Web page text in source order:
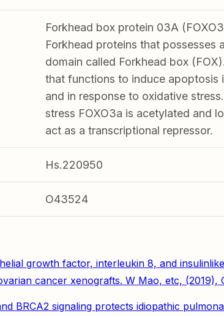
Forkhead box protein 03A
Forkhead proteins that possesses
domain called Forkhead box
that functions to induce apoptosis
and in response to oxidative
stress FOXO3a is acetylated and
act as a transcriptional repressor.
Hs.220950
O43524
growth factor, interleukin 8, and
cancer xenografts. W Mao, etc, (2019),
BRCA2 signaling protects idiopathic